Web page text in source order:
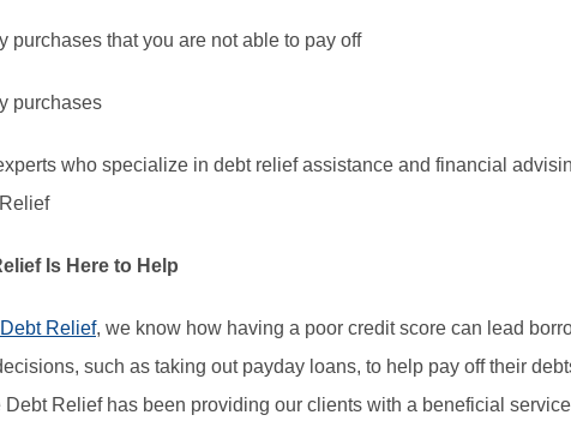
purchases that you are not able to pay off
purchases
who specialize in debt relief assistance and financial
Is Here to Help
Relief, we know how having a poor credit score can lead
such as taking out payday loans, to help pay off their
Relief has been providing our clients with a beneficial